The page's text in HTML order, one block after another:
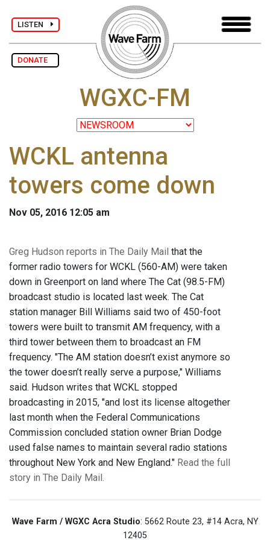
LISTEN
DONATE
WGXC-FM
WCKL antenna
towers come down
Nov 05, 2016 12:05 am
Greg Hudson reports in The Daily Mail that the
former radio towers for WCKL (560-AM) were taken
down in Greenport on land where The Cat (98.5-FM)
broadcast studio is located last week. The Cat
station manager Bill Williams said two of 450-foot
towers were built to transmit AM frequency, with a
third tower between them to broadcast an FM
frequency. "The AM station doesn’t exist anymore so
the tower doesn’t really serve a purpose," Williams
said. Hudson writes that WCKL stopped
broadcasting in 2015, "and lost its license altogether
last month when the Federal Communications
Commission concluded station owner Brian Dodge
used false names to maintain several radio stations
throughout New York and New England." Read the full
story in The Daily Mail.
Wave Farm / WGXC Acra Studio: 5662 Route 23, #14 Acra, NY
12405